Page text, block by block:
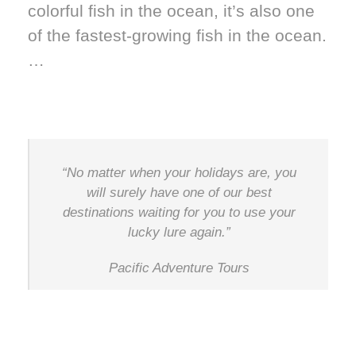
colorful fish in the ocean, it’s also one
of the fastest-growing fish in the ocean.
“No matter when your holidays are, you
will surely have one of our best
destinations waiting for you to use your
lucky lure again.”
Pacific Adventure Tours